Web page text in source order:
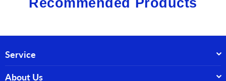
Recommended Products
Service
About Us